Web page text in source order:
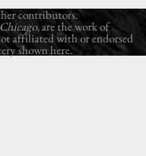
contributors.
, are the work of
affiliated with or endorsed
shown here.